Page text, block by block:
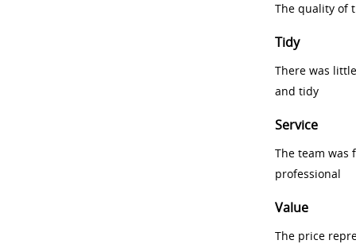
The quality of
Tidy
There was
and tidy
Service
The team was
professional
Value
The price